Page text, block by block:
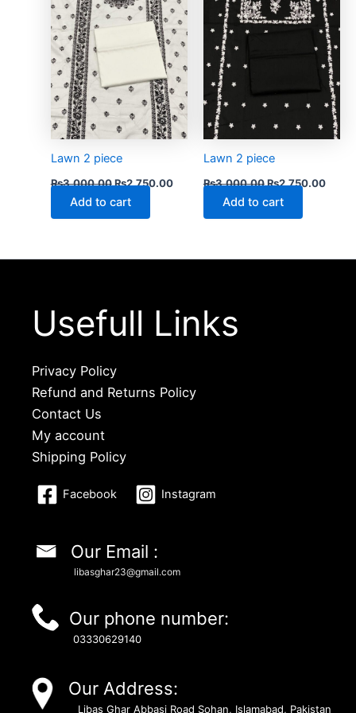
Lawn 2 piece
₨3,000.00₨2,750.00
Add to cart
Lawn 2 piece
₨3,000.00₨2,750.00
Add to cart
Usefull Links
Privacy Policy
Refund and Returns Policy
Contact Us
My account
Shipping Policy
Facebook Instagram
Our Email :
libasghar23@gmail.com
Our phone number:
03330629140
Our Address:
Libas Ghar Abbasi Road Sohan, Islamabad, Pakistan